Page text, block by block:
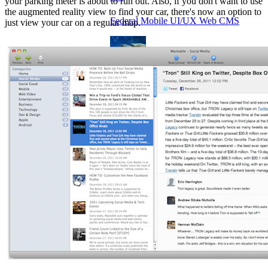
Federal Mobile UI/UX Web CMS
NOAA Fisheries
Federal CMS Web Mobile UI/UX
NASA
Federal CMS Mobile UI/UX Web
View our portfolio
Our services
the augmented reality view to find your car, there's now an option to
just view your car on a regular map.